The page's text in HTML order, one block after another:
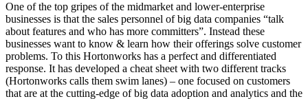
One of the top gripes of the midmarket and lower-enterprise
businesses is that the sales personnel of big data companies “talk
about features and who has more committers”. Instead these
businesses want to know & learn how their offerings solve customer
problems. To this Hortonworks has a perfect and differentiated
response. It has developed a cheat sheet with two different tracks
(Hortonworks calls them swim lanes) – one focused on customers
that are at the cutting-edge of big data adoption and analytics and the